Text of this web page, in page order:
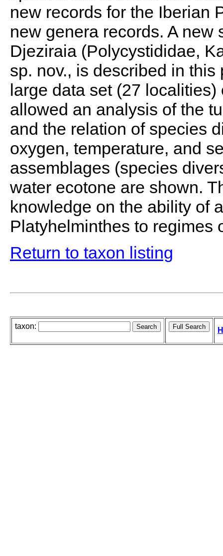
new records for the Iberian
new genera records. A
Djeziraia (Polycystididae,
sp. nov., is described in
large data set (27
allowed an analysis of the
and the relation of species
oxygen, temperature, and
assemblages (species
water ecotone are shown.
knowledge on the ability of
Platyhelminthes to regimes
Return to taxon listing
taxon: